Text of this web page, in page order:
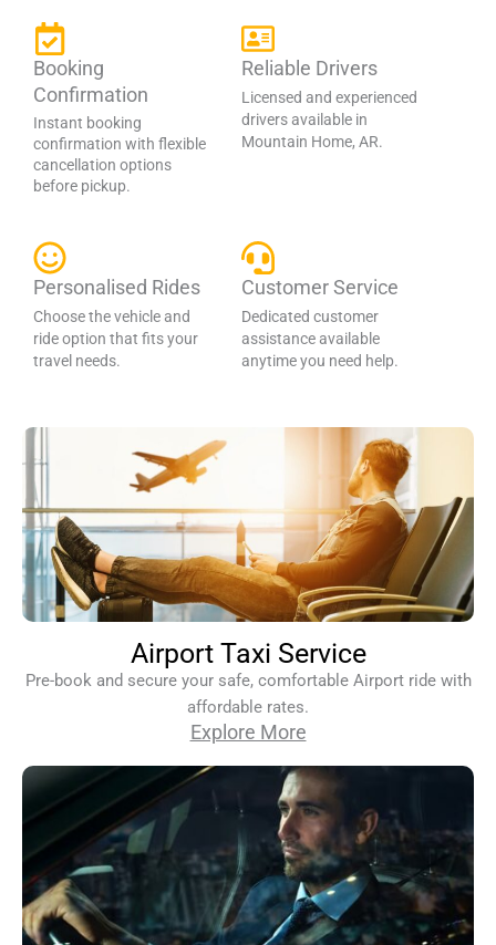
Booking
Confirmation
Instant booking
confirmation with flexible
cancellation options
before pickup.
Reliable Drivers
Licensed and experienced
drivers available in
Mountain Home, AR.
Personalised Rides
Choose the vehicle and
ride option that fits your
travel needs.
Customer Service
Dedicated customer
assistance available
anytime you need help.
Airport Taxi Service
Pre-book and secure your safe, comfortable Airport ride with
affordable rates.
Explore More